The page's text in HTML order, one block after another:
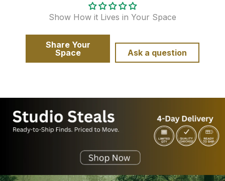
Show How it Lives in Your Space
Share Your
Space
Ask a question